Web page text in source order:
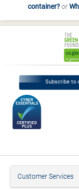
container?or
Subscribe to
Customer Services